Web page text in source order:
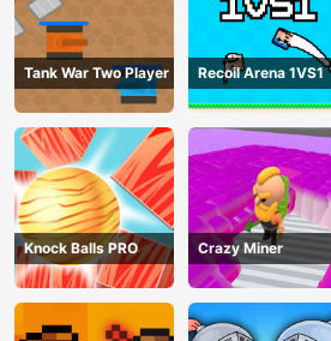
Tank War Two Player Recoil Arena 1VS1
Knock Balls PRO Crazy Miner